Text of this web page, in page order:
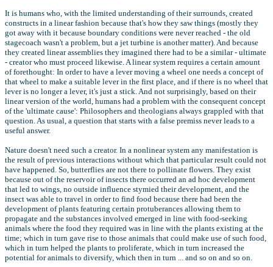
It is humans who, with the limited understanding of their surrounds, created
constructs in a linear fashion because that's how they saw things (mostly they
got away with it because boundary conditions were never reached - the old
stagecoach wasn't a problem, but a jet turbine is another matter). And because
they created linear assemblies they imagined there had to be a similar - ultimate
- creator who must proceed likewise. A linear system requires a certain amount
of forethought: In order to have a lever moving a wheel one needs a concept of
that wheel to make a suitable lever in the first place, and if there is no wheel that
lever is no longer a lever, it's just a stick. And not surprisingly, based on their
linear version of the world, humans had a problem with the consequent concept
of the 'ultimate cause': Philosophers and theologians always grappled with that
question. As usual, a question that starts with a false premiss never leads to a
useful answer.
Nature doesn't need such a creator. In a nonlinear system any manifestation is
the result of previous interactions without which that particular result could not
have happened. So, butterflies are not there to pollinate flowers. They exist
because out of the reservoir of insects there occurred an ad hoc development
that led to wings, no outside influence stymied their development, and the
insect was able to travel in order to find food because there had been the
development of plants featuring certain protuberances allowing them to
propagate and the substances involved emerged in line with food-seeking
animals where the food they required was in line with the plants existing at the
time; which in turn gave rise to those animals that could make use of such food,
which in turn helped the plants to proliferate, which in turn increased the
potential for animals to diversify, which then in turn ... and so on and so on.